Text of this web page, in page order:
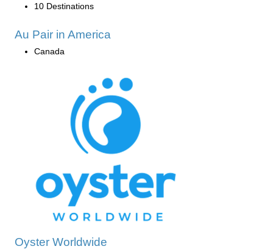
10 Destinations
Au Pair in America
Canada
Oyster Worldwide